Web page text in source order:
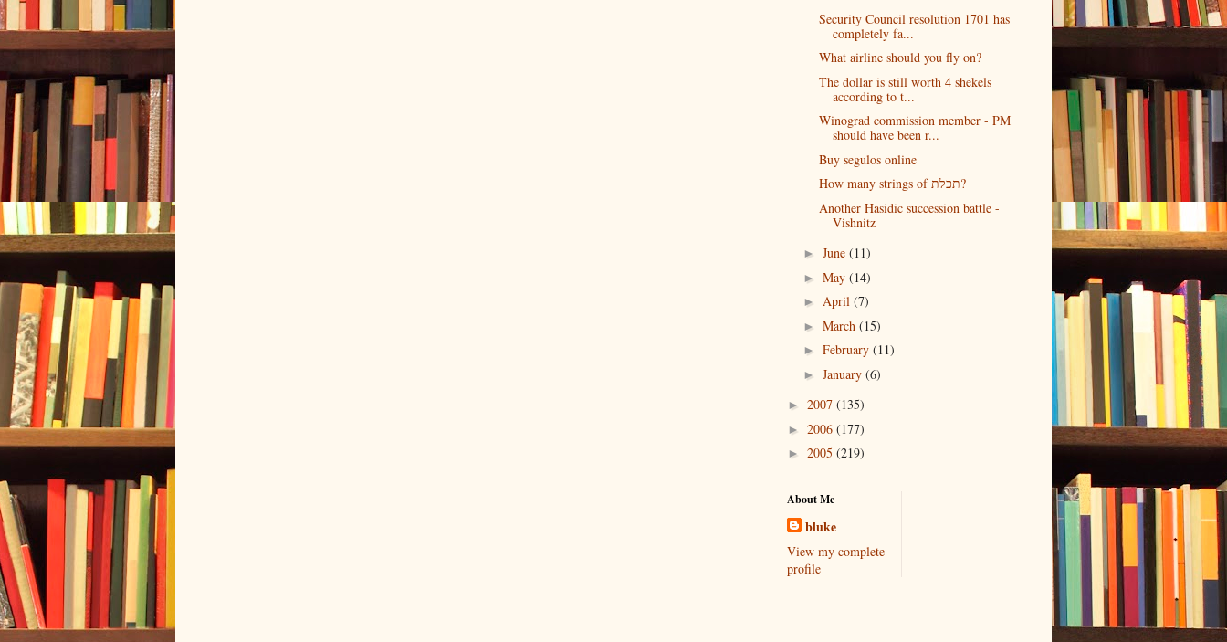
Security Council resolution 1701 has
completely fa...
What airline should you fly on?
The dollar is still worth 4 shekels
according to t...
Winograd commission member - PM
should have been r...
Buy segulos online
How many strings of תכלת?
Another Hasidic succession battle -
Vishnitz
► June (11)
► May (14)
► April (7)
► March (15)
► February (11)
► January (6)
► 2007 (135)
► 2006 (177)
► 2005 (219)
About Me
bluke
View my complete
profile